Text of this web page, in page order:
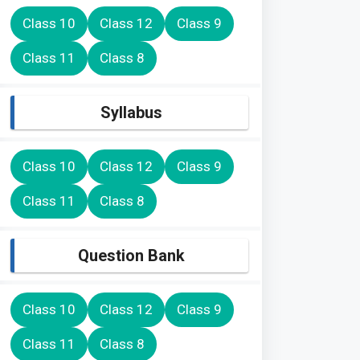
Class 10 Class 12 Class 9
Class 11 Class 8
Syllabus
Class 10 Class 12 Class 9
Class 11 Class 8
Question Bank
Class 10 Class 12 Class 9
Class 11 Class 8